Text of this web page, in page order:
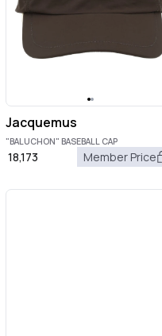
Jacquemus
"BALUCHON" BASEBALL CAP
18,173 Member Price